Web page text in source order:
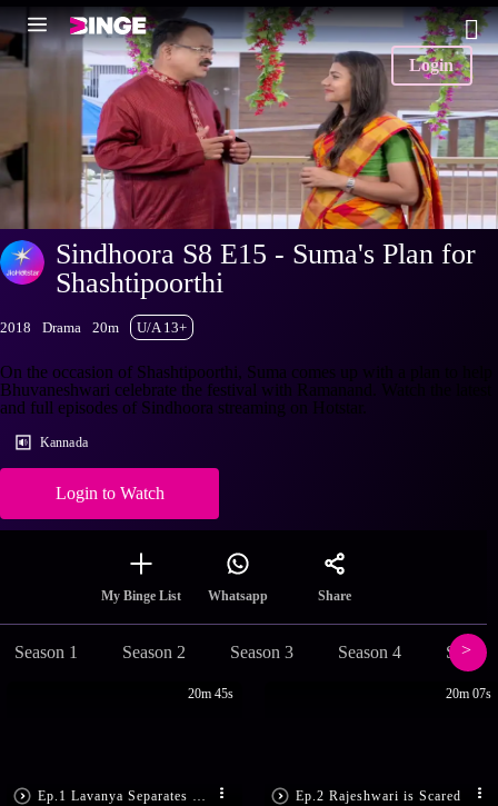
Login
Sindhoora S8 E15 - Suma's Plan for
Shashtipoorthi
2018 Drama 20m U/A 13+
On the occasion of Shashtipoorthi, Suma comes up with a plan to help
Bhuvaneshwari celebrate the festival with Ramanand. Watch the latest
and full episodes of Sindhoora streaming on Hotstar.
Kannada
Login to Watch
My Binge List Whatsapp Share
Season 1 Season 2 Season 3 Season 4
20m 45s
Ep.2 Rajeshwari is Scared
20m 07s